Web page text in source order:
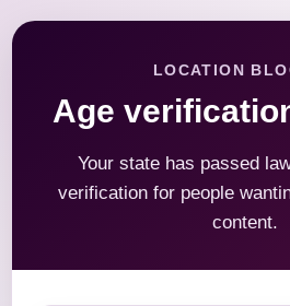
LOCATION
Age
Your state has passed
verification for people
content.